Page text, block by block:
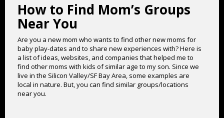
How to Find Mom’s Groups
Near You
Are you a new mom who wants to find other new moms for
baby play-dates and to share new experiences with? Here is
a list of ideas, websites, and companies that helped me to
find other moms with kids of similar age to my son. Since we
live in the Silicon Valley/SF Bay Area, some examples are
local in nature. But, you can find similar groups/locations
near you.